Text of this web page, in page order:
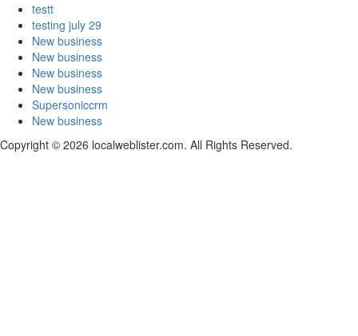
testt
testing july 29
New business
New business
New business
New business
Supersoniccrm
New business
Copyright © 2026 localweblister.com. All Rights Reserved.